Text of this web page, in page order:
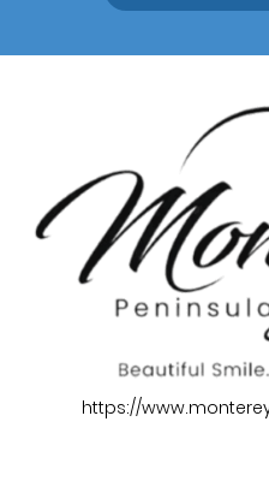
https://